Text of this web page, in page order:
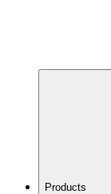
Products